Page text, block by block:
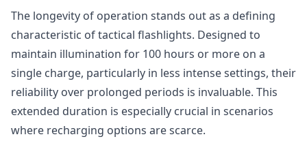
The longevity of operation stands out as a defining
characteristic of tactical flashlights. Designed to
maintain illumination for 100 hours or more on a
single charge, particularly in less intense settings, their
reliability over prolonged periods is invaluable. This
extended duration is especially crucial in scenarios
where recharging options are scarce.